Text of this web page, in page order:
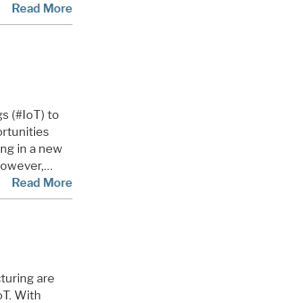
Read More
(#IoT) to
in a new
…
Read More
are
With